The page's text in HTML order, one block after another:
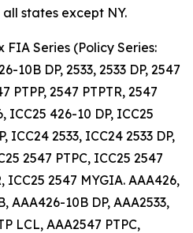
states except NY.
Series (Policy Series:
10B DP, 2533, 2533 DP, 2547
PTPP, 2547 PTPTR, 2547
ICC25 426-10 DP, ICC25
ICC24 2533, ICC24 2533 DP,
2547 PTPC, ICC25 2547
ICC25 2547 MYGIA. AAA426,
AAA426-10B DP, AAA2533,
LCL, AAA2547 PTPC,